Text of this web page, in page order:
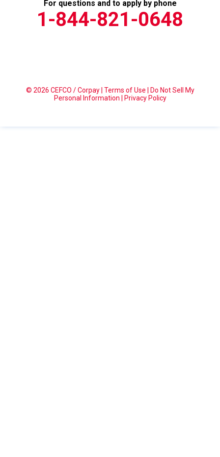
For questions and to apply by phone
1-844-821-0648
© 2026 CEFCO / Corpay | Terms of Use
Do Not Sell My
Personal Information
Privacy Policy